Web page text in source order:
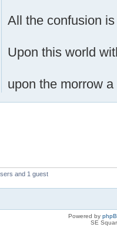
All the confusion
Upon this world
upon the morrow
and 1 guest
Powered by
SE